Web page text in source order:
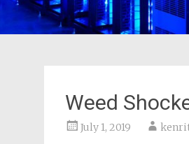
Weed
July 1, 2019